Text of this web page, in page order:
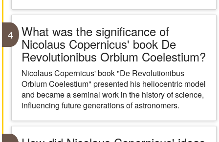
4 What was the significance of
Nicolaus Copernicus' book De
Revolutionibus Orbium Coelestium?
Nicolaus Copernicus' book "De Revolutionibus
Orbium Coelestium" presented his heliocentric model
and became a seminal work in the history of science,
influencing future generations of astronomers.